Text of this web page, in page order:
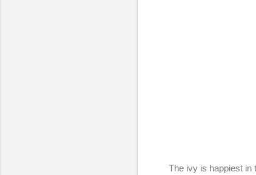
The ivy is happiest in